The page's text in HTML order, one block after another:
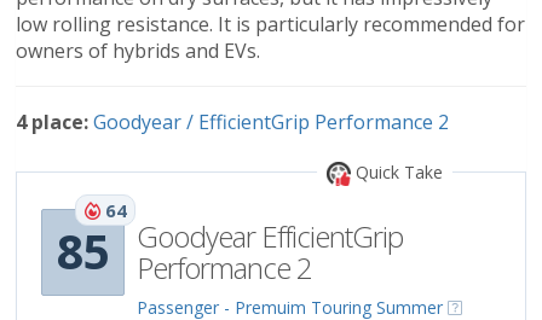
low rolling resistance. It is particularly recommended for
owners of hybrids and EVs.
4 place:Goodyear / EfficientGrip Performance 2
Quick Take
85
64
Goodyear EfficientGrip
Performance 2
Passenger - Premuim Touring Summer